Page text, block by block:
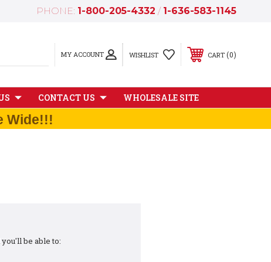
PHONE: 1-800-205-4332 / 1-636-583-1145
MY ACCOUNT WISHLIST CART 0
CONTACT US WHOLESALE SITE
Wide!!!
be able to: